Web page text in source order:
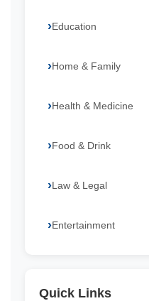
Education
Home & Family
Health & Medicine
Food & Drink
Law & Legal
Entertainment
Quick Links